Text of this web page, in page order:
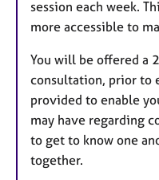
session each week.
more accessible to
You will be offered a
consultation, prior to
provided to enable
may have regarding
to get to know one
together.